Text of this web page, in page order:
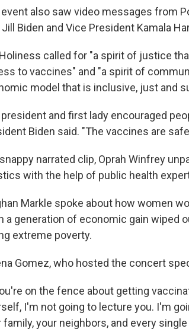
also saw video messages from
Jill Biden and Vice President Kamala
called for "a spirit of justice
to vaccines" and "a spirit of
model that is inclusive, just and
and first lady encouraged
Biden said. "The vaccines are
narrated clip, Oprah Winfrey
with the help of public health
Markle spoke about how women
a generation of economic gain wiped
extreme poverty.
Gomez, who hosted the concert
on the fence about getting
I'm not going to lecture you. I'm
family, your neighbors, and every